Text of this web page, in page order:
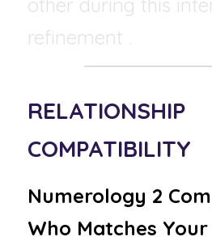
other during this
refinement .
RELATIONSHIP
COMPATIBILITY
Numerology 2
Who Matches Your